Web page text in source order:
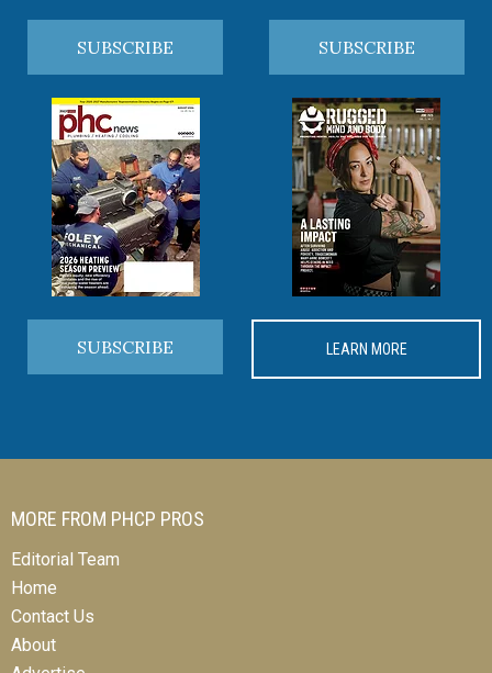
SUBSCRIBE SUBSCRIBE
SUBSCRIBE LEARN MORE
MORE FROM PHCP PROS
Editorial Team
Home
Contact Us
About